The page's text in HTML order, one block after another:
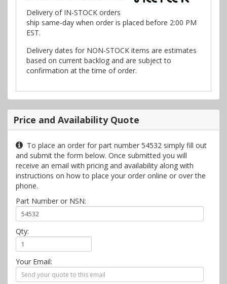
Delivery of IN-STOCK orders
ship same-day when order is placed before 2:00 PM
EST.
Delivery dates for NON-STOCK items are estimates
based on current backlog and are subject to
confirmation at the time of order.
Price and Availability Quote
To place an order for part number 54532 simply fill out
and submit the form below. Once submitted you will
receive an email with pricing and availability along with
instructions on how to place your order online or over the
phone.
Part Number or NSN:
Qty:
Your Email: